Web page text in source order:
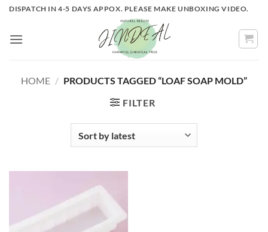
Skip
content
DISPATCH IN 4-5 DAYS APPOX. PLEASE MAKE UNBOXING VIDEO.
HOME / PRODUCTS TAGGED “LOAF SOAP MOLD”
FILTER